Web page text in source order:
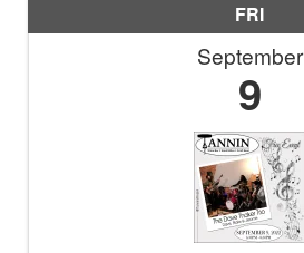
FRI
September
9